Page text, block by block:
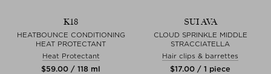
K18
HEATBOUNCE CONDITIONING
HEAT PROTECTANT
Heat Protectant
$‌59.00 / 118 ml
SUI AVA
CLOUD SPRINKLE MIDDLE
STRACCIATELLA
Hair clips & barrettes
$‌17.00 / 1 piece